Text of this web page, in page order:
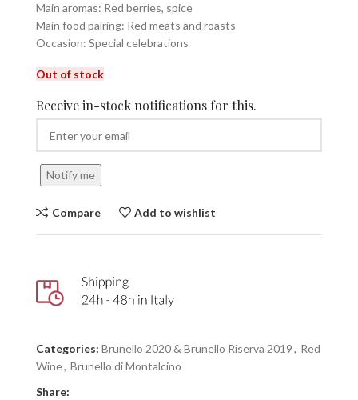
Main aromas: Red berries, spice
Main food pairing: Red meats and roasts
Occasion: Special celebrations
Out of stock
Receive in-stock notifications for this.
Notify me
Compare Add to wishlist
Categories: Brunello 2020 & Brunello Riserva 2019, Red
Wine, Brunello di Montalcino
Share: